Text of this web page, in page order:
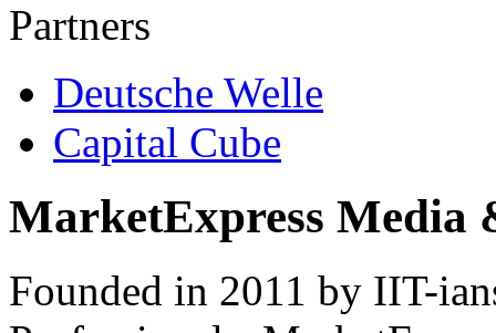
Partners
Deutsche Welle
Capital Cube
MarketExpress Media
Founded in 2011 by IIT-